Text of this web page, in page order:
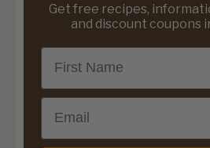
Get free recipes,
and discount coupons
First Name
Email